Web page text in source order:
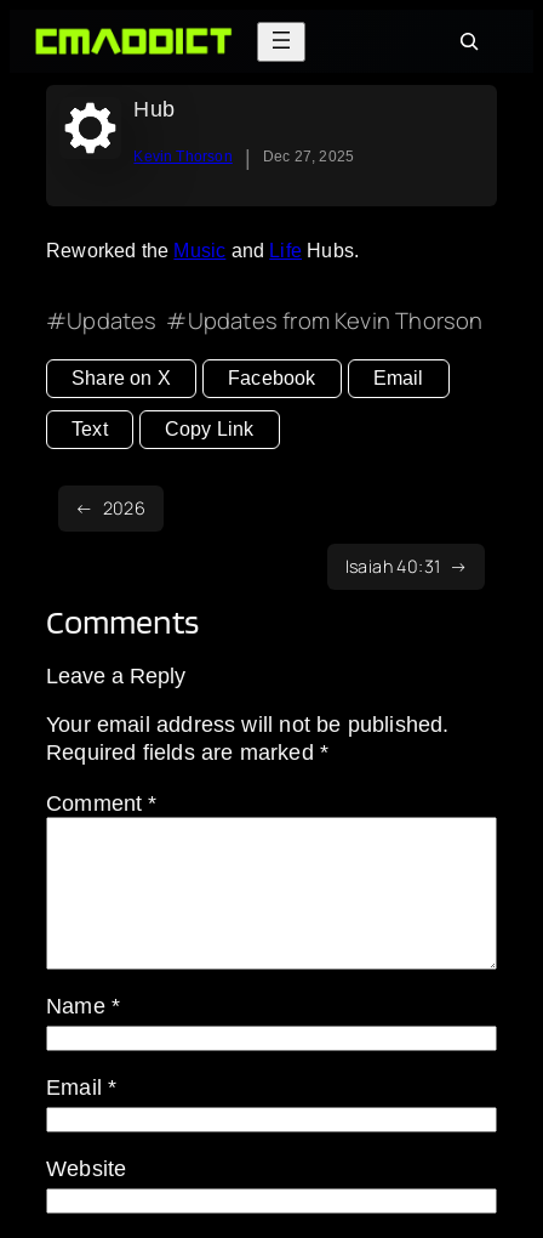
Skip
Search
Hub
Kevin Thorson | Dec 27, 2025
Reworked the Music and Life Hubs.
Updates Updates from Kevin Thorson
Share on X Facebook Email
Text Copy Link
2026
Isaiah 40:31
Comments
Leave a Reply
Your email address will not be published.
Required fields are marked *
Comment*
Name *
Email*
Website